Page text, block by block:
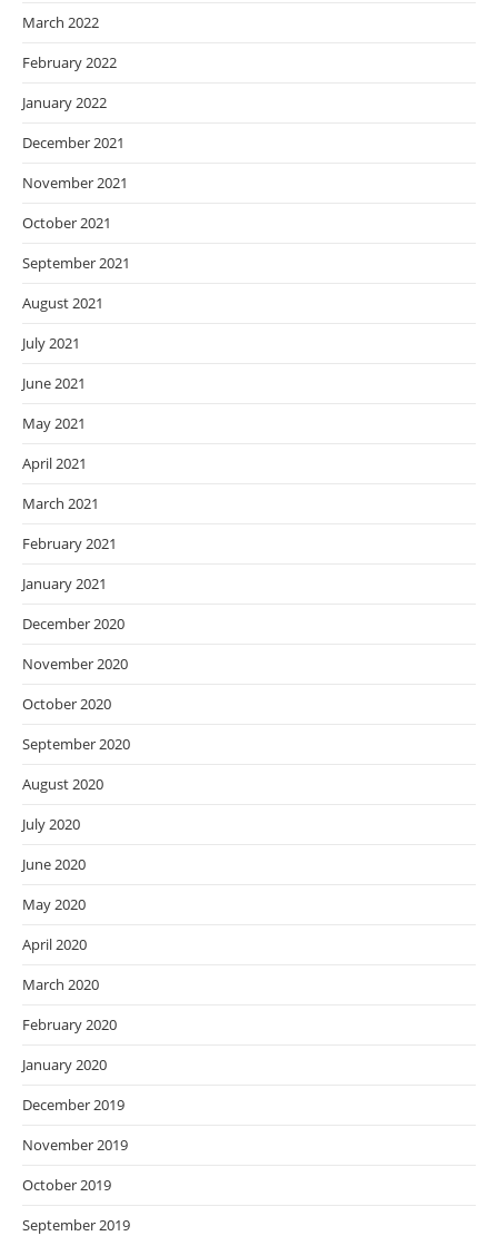
March 2022
February 2022
January 2022
December 2021
November 2021
October 2021
September 2021
August 2021
July 2021
June 2021
May 2021
April 2021
March 2021
February 2021
January 2021
December 2020
November 2020
October 2020
September 2020
August 2020
July 2020
June 2020
May 2020
April 2020
March 2020
February 2020
January 2020
December 2019
November 2019
October 2019
September 2019